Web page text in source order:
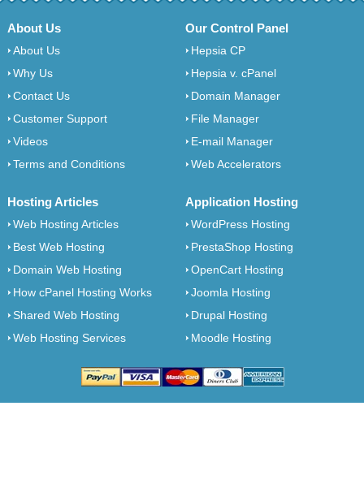
About Us
About Us
Why Us
Contact Us
Customer Support
Videos
Terms and Conditions
Our Control Panel
Hepsia CP
Hepsia v. cPanel
Domain Manager
File Manager
E-mail Manager
Web Accelerators
Hosting Articles
Web Hosting Articles
Best Web Hosting
Domain Web Hosting
How cPanel Hosting Works
Shared Web Hosting
Web Hosting Services
Application Hosting
WordPress Hosting
PrestaShop Hosting
OpenCart Hosting
Joomla Hosting
Drupal Hosting
Moodle Hosting